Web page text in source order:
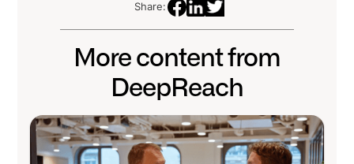
Share:
More content from
DeepReach